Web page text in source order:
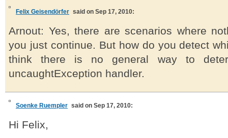
Felix Geisendörfer said on Sep 17, 2010:
Arnout: Yes, there are scenarios where
you just continue. But how do you detect
think there is no general way to
uncaughtException handler.
Soenke Ruempler said on Sep 17, 2010:
Hi Felix,